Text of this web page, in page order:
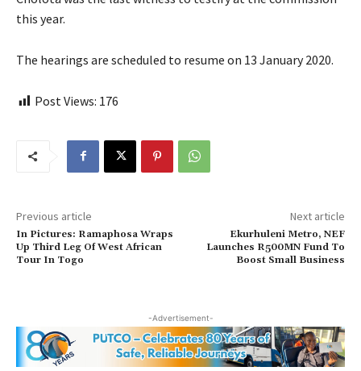
this year.
The hearings are scheduled to resume on 13 January 2020.
Post Views: 176
Previous article
In Pictures: Ramaphosa Wraps
Up Third Leg Of West African
Tour In Togo
Next article
Ekurhuleni Metro, NEF
Launches R500MN Fund To
Boost Small Business
-Advertisement-